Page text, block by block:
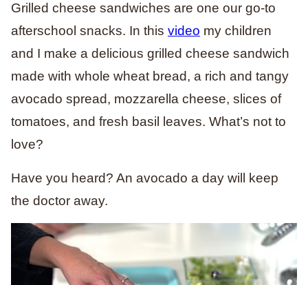
Grilled cheese sandwiches are one our go-to
afterschool snacks. In this video my children
and I make a delicious grilled cheese sandwich
made with whole wheat bread, a rich and tangy
avocado spread, mozzarella cheese, slices of
tomatoes, and fresh basil leaves. What’s not to
love?
Have you heard? An avocado a day will keep
the doctor away.